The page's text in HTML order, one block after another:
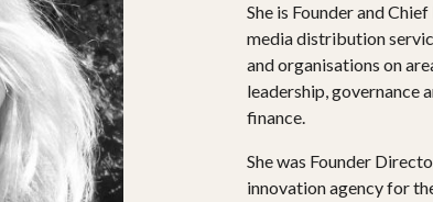
She is Founder and
media distribution
and organisations on
leadership, governance
finance.
She was Founder
innovation agency for